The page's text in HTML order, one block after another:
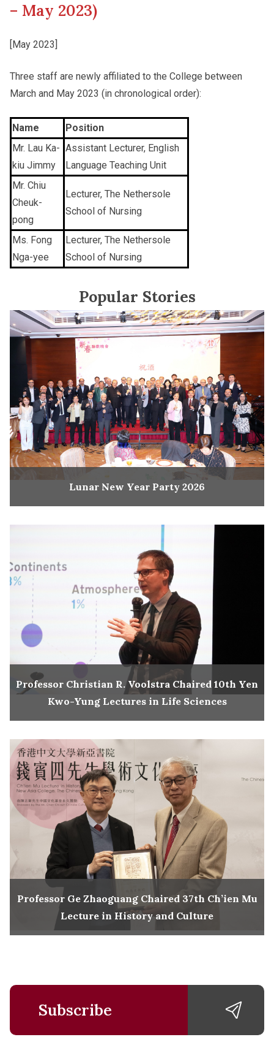
Photo Gallery
Video Archives
Alumni Connections
– May 2023)
[May 2023]
Three staff are newly affiliated to the College between
March and May 2023 (in chronological order):
Name
Position
Mr. Lau Ka-
kiu Jimmy
Assistant Lecturer, English
Language Teaching Unit
Mr. Chiu
Cheuk-
pong
Lecturer, The Nethersole
School of Nursing
Ms. Fong
Nga-yee
Lecturer, The Nethersole
School of Nursing
Popular Stories
Lunar New Year Party 2026
Professor Christian R. Voolstra Chaired 10th Yen
Kwo-Yung Lectures in Life Sciences
Professor Ge Zhaoguang Chaired 37th Ch’ien Mu
Lecture in History and Culture
Subscribe